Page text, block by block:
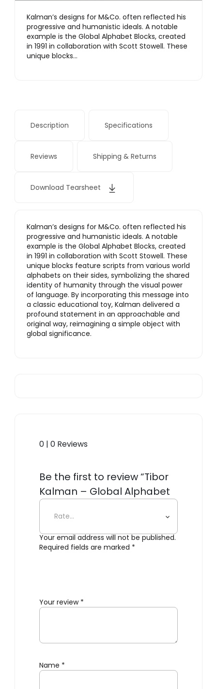
Kalman’s designs for M&Co. often reflected his
progressive and humanistic ideals. A notable
example is the Global Alphabet Blocks, created
in 1991 in collaboration with Scott Stowell. These
unique blocks…
Description Specifications
Reviews Shipping & Returns
Download Tearsheet
Kalman’s designs for M&Co. often reflected his
progressive and humanistic ideals. A notable
example is the Global Alphabet Blocks, created
in 1991 in collaboration with Scott Stowell. These
unique blocks feature scripts from various world
alphabets on their sides, symbolizing the shared
identity of humanity through the visual power
of language. By incorporating this message into
a classic educational toy, Kalman delivered a
profound statement in an approachable and
original way, reimagining a simple object with
global significance.
0 | 0 Reviews
Be the first to review “Tibor
Kalman – Global Alphabet
Blocks”
Your email address will not be published.
Required fields are marked *
Your review *
Name *